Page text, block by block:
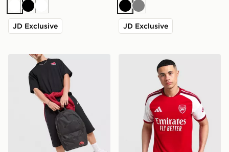
WhiteBlackWhite
JD Exclusive
Black
Grey
JD Exclusive
Nike Heritage 2.0 Air Force 1 Backpackadidas Arsenal FC 2026/